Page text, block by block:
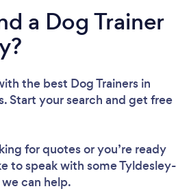
a Dog Trainer
the best Dog Trainers in
Start your search and get free
for quotes or you’re ready
to speak with some Tyldesley-
can help.